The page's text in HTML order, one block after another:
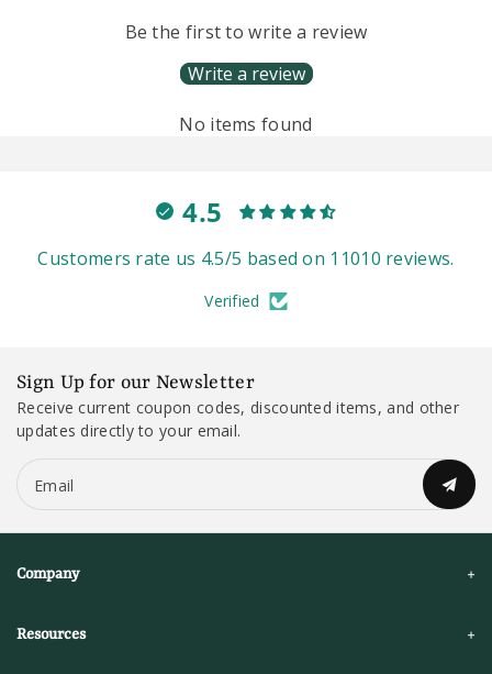
Be the first to write a review
Write a review
No items found
4.5
Customers rate us 4.5/5 based on 11010 reviews.
Verified
Sign Up for our Newsletter
Receive current coupon codes, discounted items, and other
updates directly to your email.
Email
Company
Resources